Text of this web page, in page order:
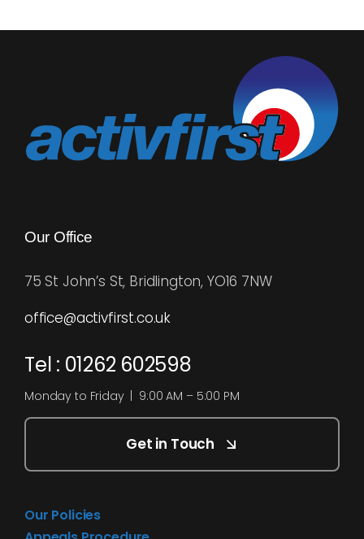
Our Office
75 St John’s St, Bridlington, YO16 7NW
office@activfirst.co.uk
Tel : 01262 602598
Monday to Friday | 9:00 AM – 5:00 PM
Get in Touch
Our Policies